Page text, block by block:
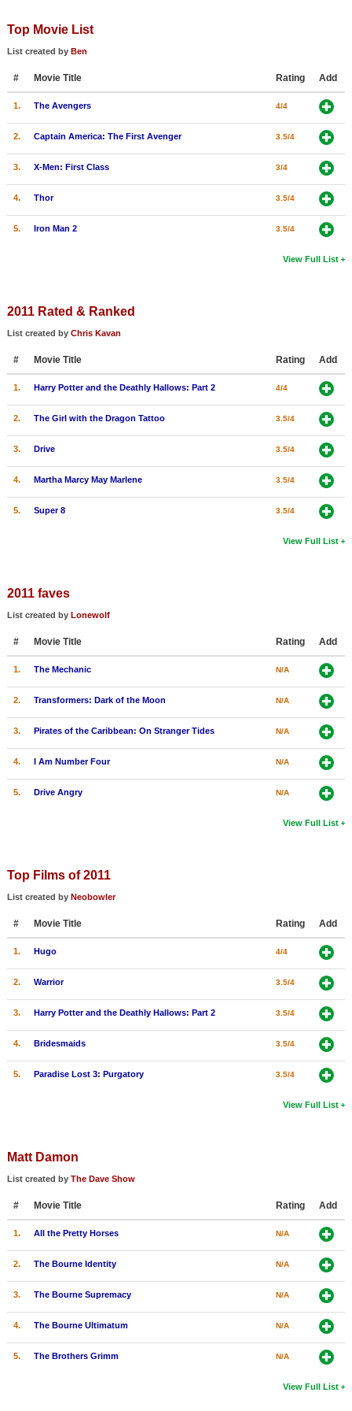
New Movies
Movies Coming Soon
In Theater
New DVD Releases
New DVD Releases
Coming to DVD
Meet Members
Member Statistics
Find Members
Find Movies
Find Lists
Top Movie List
List created by Ben
# Movie Title Rating Add
1. The Avengers 4/4
2. Captain America: The First Avenger 3.5/4
3. X-Men: First Class 3/4
4. Thor 3.5/4
5. Iron Man 2 3.5/4
View Full List
2011 Rated & Ranked
List created by Chris Kavan
# Movie Title Rating Add
1. Harry Potter and the Deathly Hallows: Part 2 4/4
2. The Girl with the Dragon Tattoo 3.5/4
3. Drive 3.5/4
4. Martha Marcy May Marlene 3.5/4
5. Super 8 3.5/4
View Full List
2011 faves
List created by Lonewolf
# Movie Title Rating Add
1. The Mechanic N/A
2. Transformers: Dark of the Moon N/A
3. Pirates of the Caribbean: On Stranger Tides N/A
4. I Am Number Four N/A
5. Drive Angry N/A
View Full List
Top Films of 2011
List created by Neobowler
# Movie Title Rating Add
1. Hugo 4/4
2. Warrior 3.5/4
3. Harry Potter and the Deathly Hallows: Part 2 3.5/4
4. Bridesmaids 3.5/4
5. Paradise Lost 3: Purgatory 3.5/4
View Full List
Matt Damon
List created by The Dave Show
# Movie Title Rating Add
1. All the Pretty Horses N/A
2. The Bourne Identity N/A
3. The Bourne Supremacy N/A
4. The Bourne Ultimatum N/A
5. The Brothers Grimm N/A
View Full List